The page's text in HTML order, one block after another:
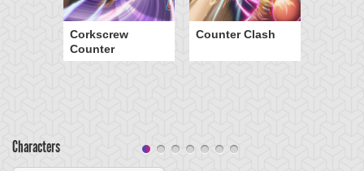
Corkscrew
Counter
Counter Clash
Characters